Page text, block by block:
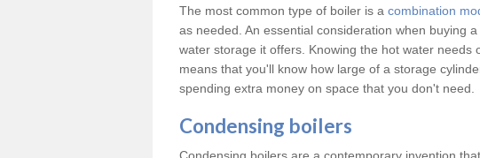
The most common type of boiler is a combination
as needed. An essential consideration when buying
water storage it offers. Knowing the hot water needs
means that you'll know how large of a storage
spending extra money on space that you don't need.
Condensing boilers